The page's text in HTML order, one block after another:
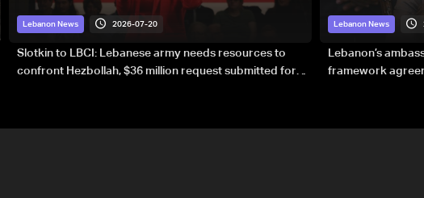
Lebanon News 2026-07-20
Slotkin to LBCI: Lebanese army needs resources to
confront Hezbollah, $36 million request submitted for
Lebanon News
Lebanon’s
framework